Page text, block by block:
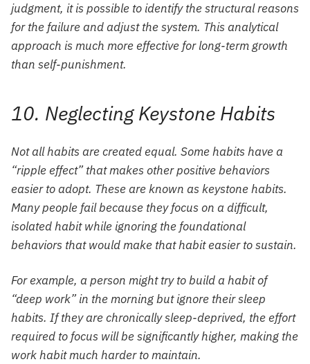
judgment, it is possible to identify the structural reasons
for the failure and adjust the system. This analytical
approach is much more effective for long-term growth
than self-punishment.
10. Neglecting Keystone Habits
Not all habits are created equal. Some habits have a
“ripple effect” that makes other positive behaviors
easier to adopt. These are known as keystone habits.
Many people fail because they focus on a difficult,
isolated habit while ignoring the foundational
behaviors that would make that habit easier to sustain.
For example, a person might try to build a habit of
“deep work” in the morning but ignore their sleep
habits. If they are chronically sleep-deprived, the effort
required to focus will be significantly higher, making the
work habit much harder to maintain.